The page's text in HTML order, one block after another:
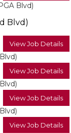
Blvd)
Blvd)
View Job Details
View Job Details
View Job Details
View Job Details